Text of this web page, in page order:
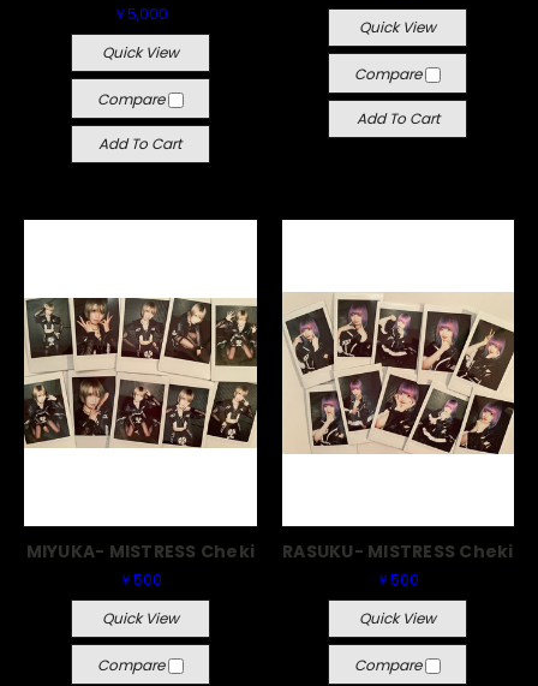
￥5,000
Quick View
Compare
Add To Cart
Quick View
Compare
Add To Cart
MIYUKA- MISTRESS Cheki
￥500
Quick View
Compare
RASUKU- MISTRESS Cheki
￥500
Quick View
Compare